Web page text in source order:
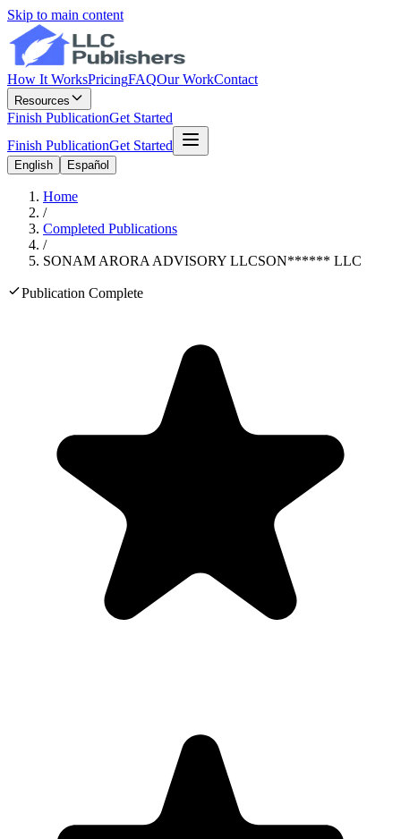
Skip to main content
How It WorksPricingFAQOur WorkContact
Resources
Finish PublicationGet Started
Finish PublicationGet Started
English Español
Home
/
Completed Publications
/
SONAM ARORA ADVISORY LLCSON****** LLC
Publication Complete